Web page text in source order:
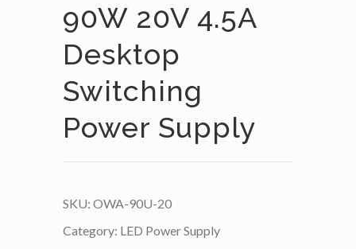
90W 20V 4.5A
Desktop
Switching
Power Supply
SKU: OWA-90U-20
Category: LED Power Supply